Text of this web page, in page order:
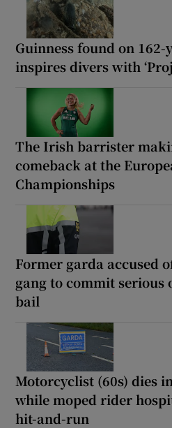
Guinness found on
inspires divers with
The Irish barrister
comeback at the
Championships
Former garda accused
gang to commit serious
bail
Motorcyclist (60s) dies
while moped rider
hit-and-run